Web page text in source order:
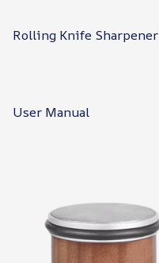
Rolling Knife Sharpener
User Manual